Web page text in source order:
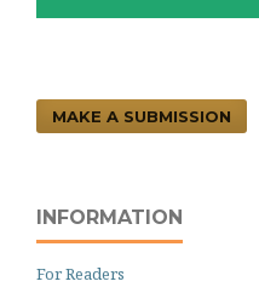
MAKE A SUBMISSION
INFORMATION
For Readers